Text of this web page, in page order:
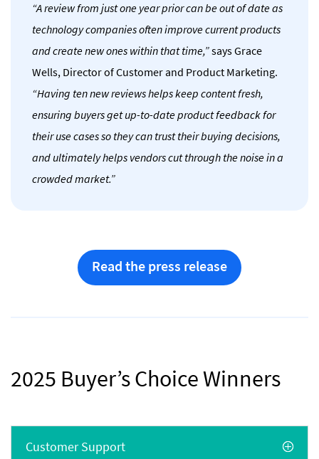
“A review from just one year prior can be out of date as
technology companies often improve current products
and create new ones within that time,”says Grace
Wells, Director of Customer and Product Marketing.
“Having ten new reviews helps keep content fresh,
ensuring buyers get up-to-date product feedback for
their use cases so they can trust their buying decisions,
and ultimately helps vendors cut through the noise in a
crowded market.”
Read the press release
2025 Buyer’s Choice Winners
Customer Support